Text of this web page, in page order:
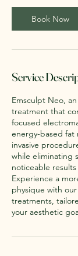
Book Now
Service
Emsculpt Neo,
treatment that
focused
energy-based fat
invasive
while eliminating
noticeable results
Experience a
physique with
treatments,
your aesthetic